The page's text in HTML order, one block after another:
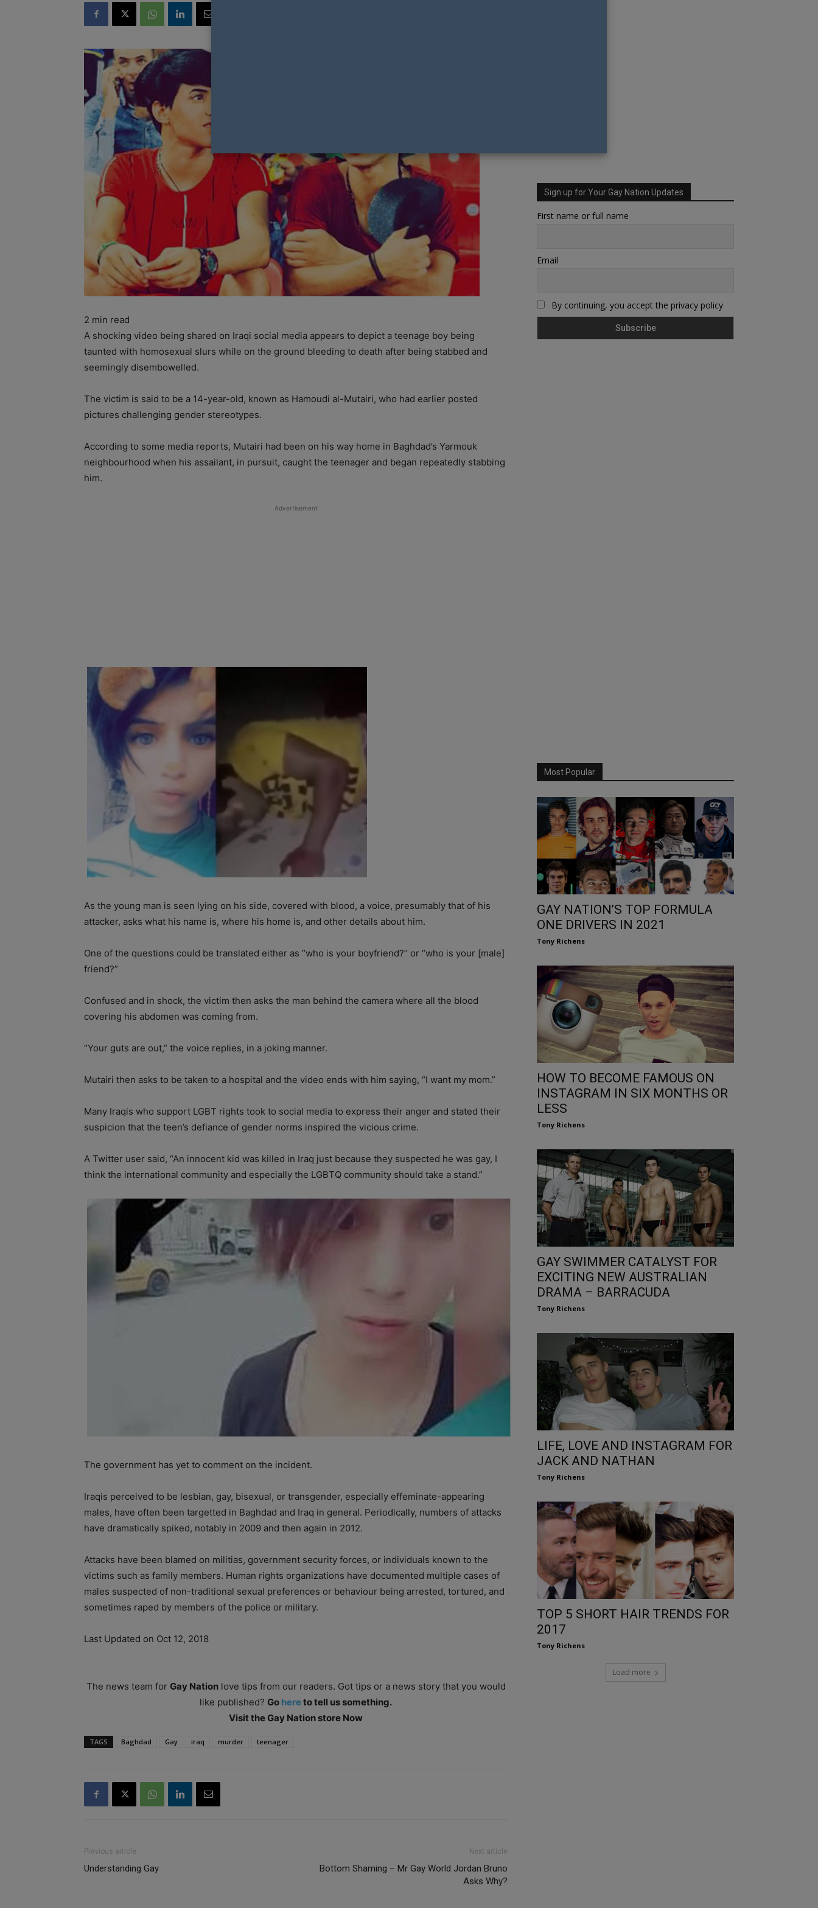
2 min read
A shocking video being shared on Iraqi social media appears to depict a teenage boy being
taunted with homosexual slurs while on the ground bleeding to death after being stabbed and
seemingly disembowelled.
The victim is said to be a 14-year-old, known as Hamoudi al-Mutairi, who had earlier posted
pictures challenging gender stereotypes.
According to some media reports, Mutairi had been on his way home in Baghdad’s Yarmouk
neighbourhood when his assailant, in pursuit, caught the teenager and began repeatedly stabbing
him.
Advertisement
As the young man is seen lying on his side, covered with blood, a voice, presumably that of his
attacker, asks what his name is, where his home is, and other details about him.
One of the questions could be translated either as “who is your boyfriend?” or “who is your [male]
friend?”
Confused and in shock, the victim then asks the man behind the camera where all the blood
covering his abdomen was coming from.
“Your guts are out,” the voice replies, in a joking manner.
Mutairi then asks to be taken to a hospital and the video ends with him saying, “I want my mom.”
Many Iraqis who support LGBT rights took to social media to express their anger and stated their
suspicion that the teen’s defiance of gender norms inspired the vicious crime.
A Twitter user said, “An innocent kid was killed in Iraq just because they suspected he was gay, I
think the international community and especially the LGBTQ community should take a stand.”
The government has yet to comment on the incident.
Iraqis perceived to be lesbian, gay, bisexual, or transgender, especially effeminate-appearing
males, have often been targetted in Baghdad and Iraq in general. Periodically, numbers of attacks
have dramatically spiked, notably in 2009 and then again in 2012.
Attacks have been blamed on militias, government security forces, or individuals known to the
victims such as family members. Human rights organizations have documented multiple cases of
males suspected of non-traditional sexual preferences or behaviour being arrested, tortured, and
sometimes raped by members of the police or military.
Last Updated on Oct 12, 2018
The news team for Gay Nationlove tips from our readers. Got tips or a news story that you would
like published? Go hereto tell us something.
Visit the Gay Nation store Now
TAGS Baghdad Gay iraq murder teenager
Previous article
Understanding Gay
Next article
Bottom Shaming – Mr Gay World Jordan Bruno
Asks Why?
Sign up for Your Gay Nation Updates
First name or full name
Email
By continuing, you accept the privacy policy
Most Popular
GAY NATION’S TOP FORMULA
ONE DRIVERS IN 2021
Tony Richens
HOW TO BECOME FAMOUS ON
INSTAGRAM IN SIX MONTHS OR
LESS
Tony Richens
GAY SWIMMER CATALYST FOR
EXCITING NEW AUSTRALIAN
DRAMA – BARRACUDA
Tony Richens
LIFE, LOVE AND INSTAGRAM FOR
JACK AND NATHAN
Tony Richens
TOP 5 SHORT HAIR TRENDS FOR
2017
Tony Richens
Load more